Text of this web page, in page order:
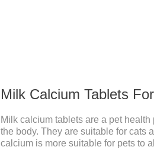
Milk Calcium Tablets
Milk calcium tablets are a pet
the body. They are suitable for cats
calcium is more suitable for pets to